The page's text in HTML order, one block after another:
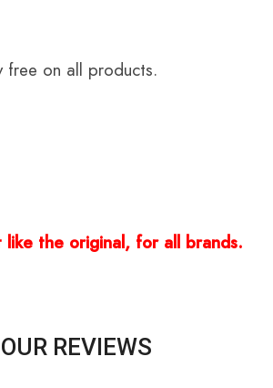
on all products.
the original, for all brands.
OUR REVIEWS